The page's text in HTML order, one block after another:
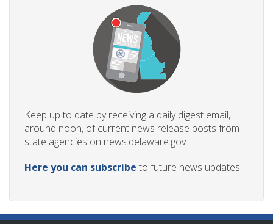
Keep up to date by receiving a daily digest email,
around noon, of current news release posts from
state agencies on news.delaware.gov.
Here you can subscribe to future news updates.